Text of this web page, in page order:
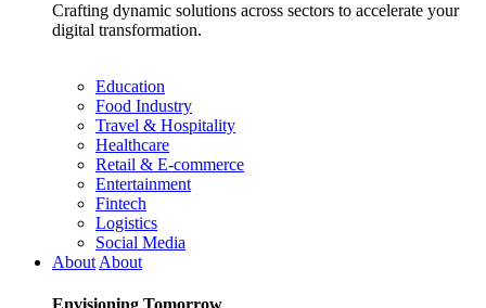
Crafting dynamic solutions across sectors to accelerate your
digital transformation.
Education
Food Industry
Travel & Hospitality
Healthcare
Retail & E-commerce
Entertainment
Fintech
Logistics
Social Media
About About